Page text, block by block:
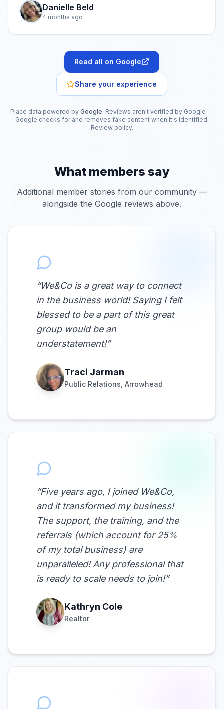
Danielle Beld
4 months ago
Read all on Google
Share your experience
Place data powered by Google. Reviews aren't verified by Google —
Google checks for and removes fake content when it's identified.
Review policy.
What members say
Additional member stories from our community —
alongside the Google reviews above.
“We&Co is a great way to connect
in the business world! Saying I felt
blessed to be a part of this great
group would be an
understatement!”
Traci Jarman
Public Relations, Arrowhead
“Five years ago, I joined We&Co,
and it transformed my business!
The support, the training, and the
referrals (which account for 25%
of my total business) are
unparalleled! Any professional that
is ready to scale needs to join!”
Kathryn Cole
Realtor